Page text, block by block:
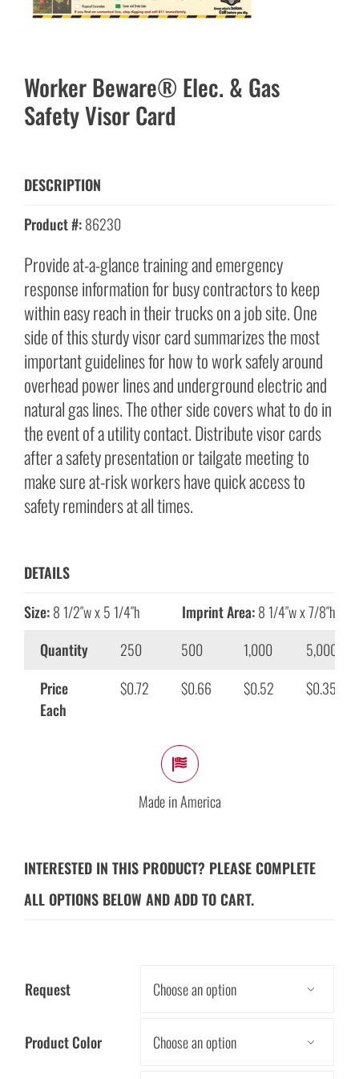
Worker Beware® Elec. & Gas
Safety Visor Card
DESCRIPTION
Product #:86230
Provide at-a-glance training and emergency
response information for busy contractors to keep
within easy reach in their trucks on a job site. One
side of this sturdy visor card summarizes the most
important guidelines for how to work safely around
overhead power lines and underground electric and
natural gas lines. The other side covers what to do in
the event of a utility contact. Distribute visor cards
after a safety presentation or tailgate meeting to
make sure at-risk workers have quick access to
safety reminders at all times.
DETAILS
Size:8 1/2″w x 5 1/4″h Imprint Area:8 1/4″w x 7/8″h
Quantity
250 500 1,000
5,000
Price
Each
$0.72 $0.66 $0.52 $0.35
Made in America
INTERESTED IN THIS PRODUCT? PLEASE COMPLETE
ALL OPTIONS BELOW AND ADD TO CART.
Request 
Product Color 